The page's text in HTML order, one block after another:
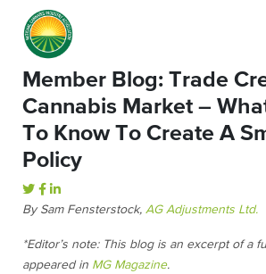
Member Blog: Trade
Cannabis Market –
To Know To Create A
Policy
By Sam Fensterstock, AG Adjustments Ltd.
*Editor’s note: This blog is an excerpt of a
appeared in MG Magazine.